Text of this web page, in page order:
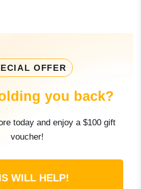
OFFER
you back?
today and enjoy a $100 gift
voucher!
WILL HELP!